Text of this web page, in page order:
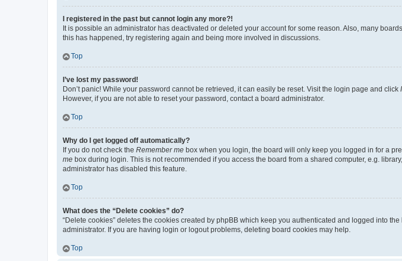
I registered in the past but cannot login any more?!
It is possible an administrator has deactivated or deleted your account for some reason. Also, many
this has happened, try registering again and being more involved in discussions.
Top
I’ve lost my password!
Don’t panic! While your password cannot be retrieved, it can easily be reset. Visit the login page and click
However, if you are not able to reset your password, contact a board administrator.
Top
Why do I get logged off automatically?
If you do not check the Remember me box when you login, the board will only keep you logged in for a
me box during login. This is not recommended if you access the board from a shared computer, e.g.
administrator has disabled this feature.
Top
What does the “Delete cookies” do?
“Delete cookies” deletes the cookies created by phpBB which keep you authenticated and logged into
administrator. If you are having login or logout problems, deleting board cookies may help.
Top